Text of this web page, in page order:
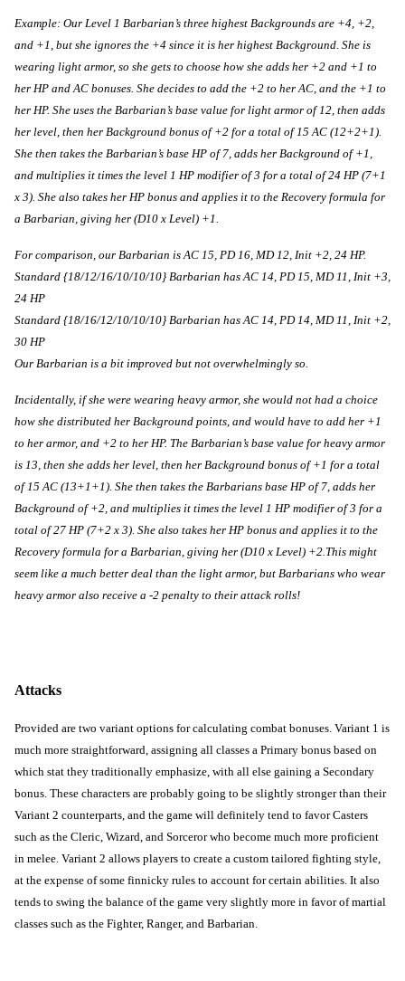
Example: Our Level 1 Barbarian’s three highest Backgrounds are +4, +2,
and +1, but she ignores the +4 since it is her highest Background. She is
wearing light armor, so she gets to choose how she adds her +2 and +1 to
her HP and AC bonuses. She decides to add the +2 to her AC, and the +1 to
her HP. She uses the Barbarian’s base value for light armor of 12, then adds
her level, then her Background bonus of +2 for a total of 15 AC (12+2+1).
She then takes the Barbarian’s base HP of 7, adds her Background of +1,
and multiplies it times the level 1 HP modifier of 3 for a total of 24 HP (7+1
x 3). She also takes her HP bonus and applies it to the Recovery formula for
a Barbarian, giving her (D10 x Level) +1.
For comparison, our Barbarian is AC 15, PD 16, MD 12, Init +2, 24 HP.
Standard {18/12/16/10/10/10} Barbarian has AC 14, PD 15, MD 11, Init +3,
24 HP
Standard {18/16/12/10/10/10} Barbarian has AC 14, PD 14, MD 11, Init +2,
30 HP
Our Barbarian is a bit improved but not overwhelmingly so.
Incidentally, if she were wearing heavy armor, she would not had a choice
how she distributed her Background points, and would have to add her +1
to her armor, and +2 to her HP. The Barbarian’s base value for heavy armor
is 13, then she adds her level, then her Background bonus of +1 for a total
of 15 AC (13+1+1). She then takes the Barbarians base HP of 7, adds her
Background of +2, and multiplies it times the level 1 HP modifier of 3 for a
total of 27 HP (7+2 x 3). She also takes her HP bonus and applies it to the
Recovery formula for a Barbarian, giving her (D10 x Level) +2.This might
seem like a much better deal than the light armor, but Barbarians who wear
heavy armor also receive a -2 penalty to their attack rolls!
Attacks
Provided are two variant options for calculating combat bonuses. Variant 1 is
much more straightforward, assigning all classes a Primary bonus based on
which stat they traditionally emphasize, with all else gaining a Secondary
bonus. These characters are probably going to be slightly stronger than their
Variant 2 counterparts, and the game will definitely tend to favor Casters
such as the Cleric, Wizard, and Sorceror who become much more proficient
in melee. Variant 2 allows players to create a custom tailored fighting style,
at the expense of some finnicky rules to account for certain abilities. It also
tends to swing the balance of the game very slightly more in favor of martial
classes such as the Fighter, Ranger, and Barbarian.